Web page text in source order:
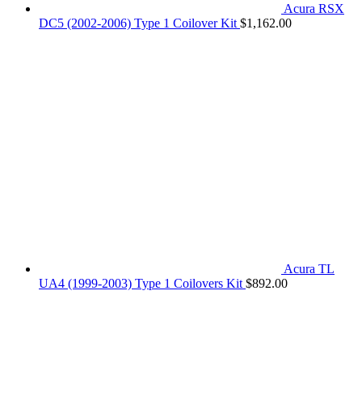
Acura RSX
DC5 (2002-2006) Type 1 Coilover Kit $1,162.00
Acura TL
UA4 (1999-2003) Type 1 Coilovers Kit $892.00